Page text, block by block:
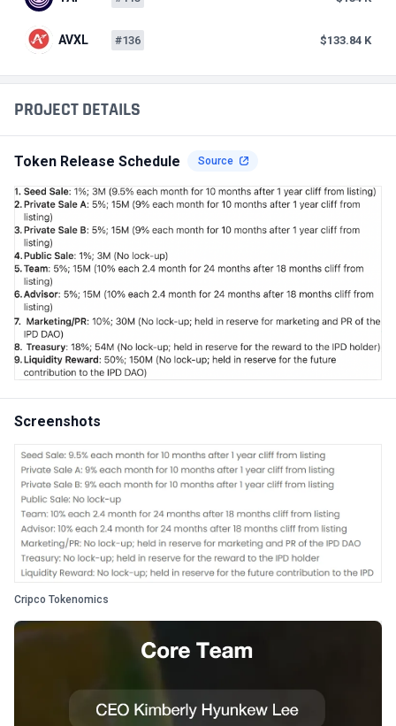
PROJECT DETAILS
Token Release Schedule Source
Screenshots
Cripco Tokenomics
AVXL #136 $133.84 K